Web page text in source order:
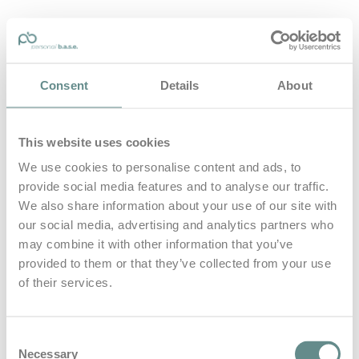
Consent Details About
This website uses cookies
We use cookies to personalise content and ads, to
provide social media features and to analyse our traffic.
We also share information about your use of our site with
our social media, advertising and analytics partners who
may combine it with other information that you’ve
provided to them or that they’ve collected from your use
of their services.
Necessary
personal-base.com
Home
B.A.S.E.
Leistungen
Medien
Blog
Kontakt
Search for
Posts Tagged